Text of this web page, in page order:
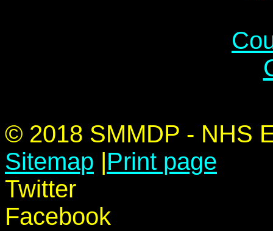
© 2018 SMMDP - NHS
Sitemap |Print page
Twitter
Facebook